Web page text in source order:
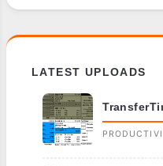
LATEST UPLOADS